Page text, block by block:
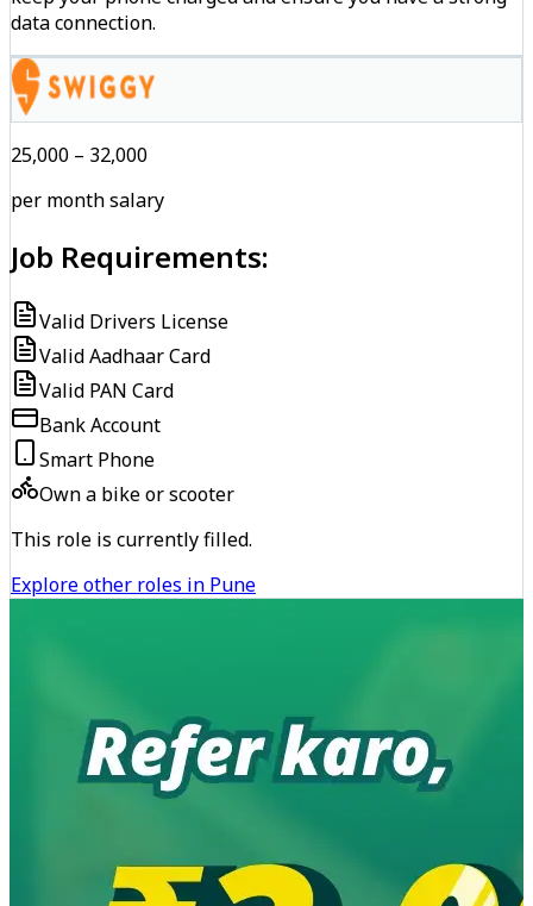
data connection.
₹25,000 – ₹32,000
per month salary
Job Requirements:
Valid Drivers License
Valid Aadhaar Card
Valid PAN Card
Bank Account
Smart Phone
Own a bike or scooter
This role is currently filled.
Explore other roles in Pune